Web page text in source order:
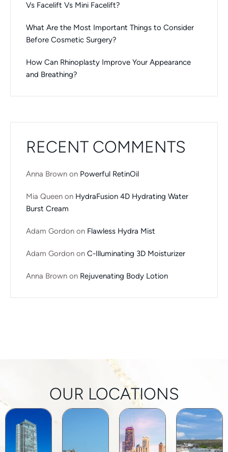
Vs Facelift Vs Mini Facelift?
What Are the Most Important Things to Consider
Before Cosmetic Surgery?
How Can Rhinoplasty Improve Your Appearance
and Breathing?
RECENT COMMENTS
Anna Brown on Powerful RetinOil
Mia Queen on HydraFusion 4D Hydrating Water
Burst Cream
Adam Gordon on Flawless Hydra Mist
Adam Gordon on C-Illuminating 3D Moisturizer
Anna Brown on Rejuvenating Body Lotion
OUR LOCATIONS